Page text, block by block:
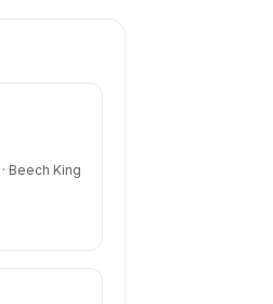
· Beech King